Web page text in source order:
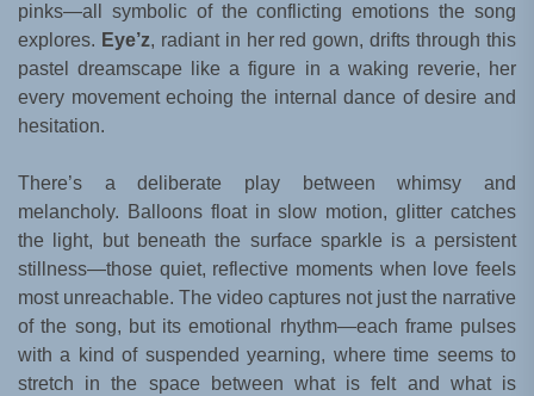
pinks—all symbolic of the conflicting emotions the song
explores. Eye’z, radiant in her red gown, drifts through this
pastel dreamscape like a figure in a waking reverie, her
every movement echoing the internal dance of desire and
hesitation.
There’s a deliberate play between whimsy and
melancholy. Balloons float in slow motion, glitter catches
the light, but beneath the surface sparkle is a persistent
stillness—those quiet, reflective moments when love feels
most unreachable. The video captures not just the narrative
of the song, but its emotional rhythm—each frame pulses
with a kind of suspended yearning, where time seems to
stretch in the space between what is felt and what is